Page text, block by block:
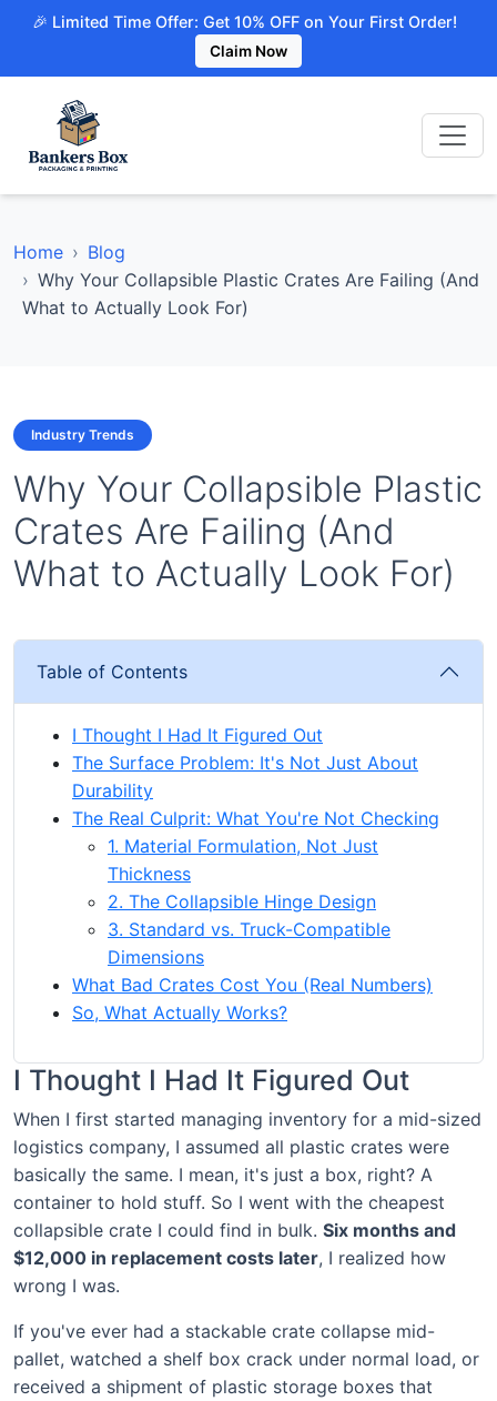
🎉 Limited Time Offer: Get 10% OFF on Your First Order!
Claim Now
Home
Blog
Why Your Collapsible Plastic Crates Are Failing (And
What to Actually Look For)
Industry Trends
Why Your Collapsible Plastic
Crates Are Failing (And
What to Actually Look For)
Table of Contents
I Thought I Had It Figured Out
The Surface Problem: It's Not Just About
Durability
The Real Culprit: What You're Not Checking
1. Material Formulation, Not Just
Thickness
2. The Collapsible Hinge Design
3. Standard vs. Truck-Compatible
Dimensions
What Bad Crates Cost You (Real Numbers)
So, What Actually Works?
I Thought I Had It Figured Out
When I first started managing inventory for a mid-sized
logistics company, I assumed all plastic crates were
basically the same. I mean, it's just a box, right? A
container to hold stuff. So I went with the cheapest
collapsible crate I could find in bulk. Six months and
$12,000 in replacement costs later, I realized how
wrong I was.
If you've ever had a stackable crate collapse mid-
pallet, watched a shelf box crack under normal load, or
received a shipment of plastic storage boxes that